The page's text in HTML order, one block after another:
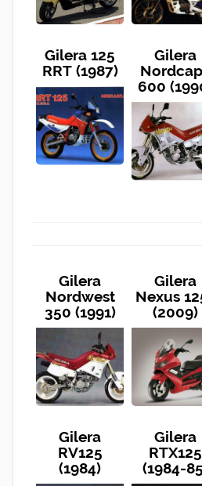
Gilera 125
RRT (1987)
Gilera
600
Gilera
Nordwest
350 (1991)
Gilera
Nexus
(2009)
Gilera
RV125
(1984)
Gilera
RTX125
(1984-